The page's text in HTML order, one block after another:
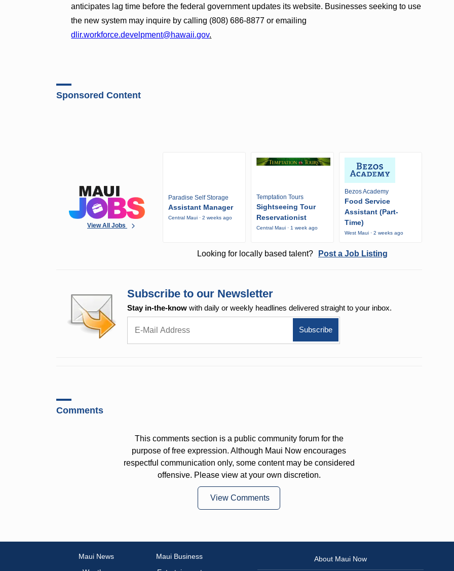
anticipates lag time before the federal government updates its website. Businesses seeking to use
the new system may inquire by calling (808) 686-8877 or emailing
dlir.workforce.develpment@hawaii.gov.
Sponsored Content
View All Jobs
Paradise Self Storage
Assistant Manager
Central Maui · 2 weeks ago
Temptation Tours
Sightseeing Tour
Reservationist
Central Maui · 1 week ago
Bezos Academy
Food Service
Assistant (Part-
Time)
West Maui · 2 weeks ago
Looking for locally based talent? Post a Job Listing
Subscribe to our Newsletter
Stay in-the-know with daily or weekly headlines delivered straight to your inbox.
Comments
This comments section is a public community forum for the
purpose of free expression. Although Maui Now encourages
respectful communication only, some content may be considered
offensive. Please view at your own discretion.
View Comments
Maui News
Maui Business
About Maui Now